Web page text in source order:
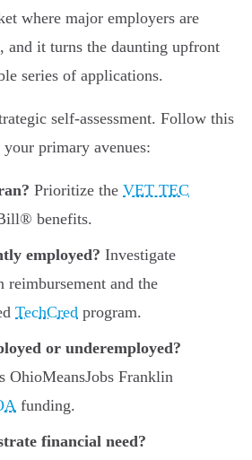
where major employers are
and it turns the daunting upfront
series of applications.
self-assessment. Follow this
primary avenues:
Prioritize the VET TEC
benefits.
employed? Investigate
reimbursement and the
TechCred program.
or underemployed?
OhioMeansJobs Franklin
funding.
financial need?